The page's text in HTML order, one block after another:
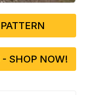
- SHOP NOW!